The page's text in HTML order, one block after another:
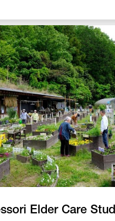
personal reflection, AMI
Elder Care